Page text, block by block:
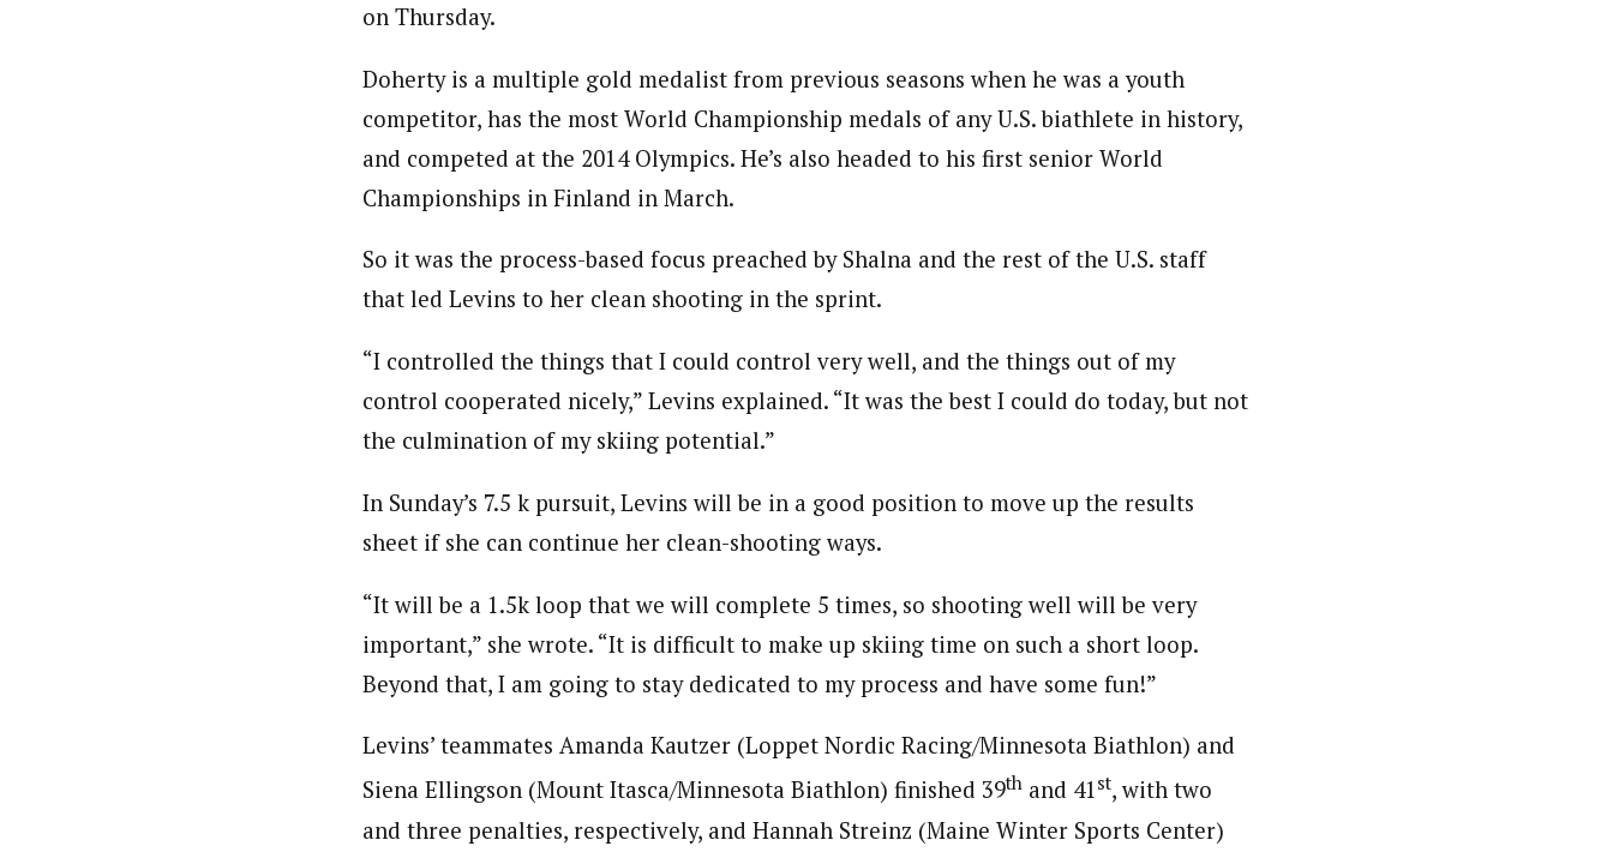
on Thursday.
Doherty is a multiple gold medalist from previous seasons when he was a youth
competitor, has the most World Championship medals of any U.S. biathlete in history,
and competed at the 2014 Olympics. He’s also headed to his first senior World
Championships in Finland in March.
So it was the process-based focus preached by Shalna and the rest of the U.S. staff
that led Levins to her clean shooting in the sprint.
“I controlled the things that I could control very well, and the things out of my
control cooperated nicely,” Levins explained. “It was the best I could do today, but not
the culmination of my skiing potential.”
In Sunday’s 7.5 k pursuit, Levins will be in a good position to move up the results
sheet if she can continue her clean-shooting ways.
“It will be a 1.5k loop that we will complete 5 times, so shooting well will be very
important,” she wrote. “It is difficult to make up skiing time on such a short loop.
Beyond that, I am going to stay dedicated to my process and have some fun!”
Levins’ teammates Amanda Kautzer (Loppet Nordic Racing/Minnesota Biathlon) and
Siena Ellingson (Mount Itasca/Minnesota Biathlon) finished 39th and 41st, with two
and three penalties, respectively, and Hannah Streinz (Maine Winter Sports Center)